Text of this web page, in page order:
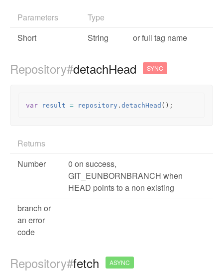
Parameters
Type
Short
String or full tag name
Repository#detachHead SYNC
var result = repository . detachHead ();
Returns
Number
0 on success,
GIT_EUNBORNBRANCH when
HEAD points to a non existing
branch or
an error
code
Repository#fetch ASYNC